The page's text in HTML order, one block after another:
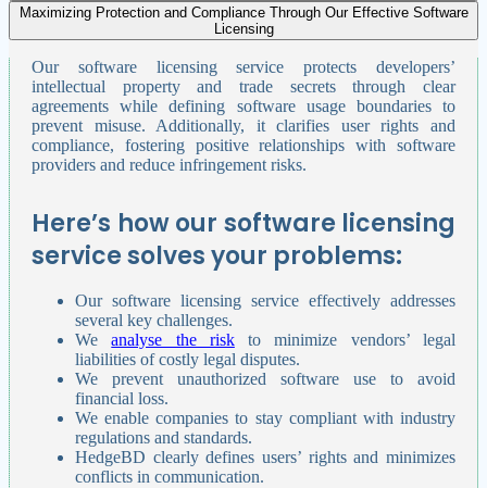
Maximizing Protection and Compliance Through Our Effective Software
Licensing
Our software licensing service protects developers’
intellectual property and trade secrets through clear
agreements while defining software usage boundaries to
prevent misuse. Additionally, it clarifies user rights and
compliance, fostering positive relationships with software
providers and reduce infringement risks.
Here’s how our software licensing
service solves your problems:
Our software licensing service effectively addresses
several key challenges.
Weanalyse the riskto minimize vendors’ legal
liabilities of costly legal disputes.
We prevent unauthorized software use to avoid
financial loss.
We enable companies to stay compliant with industry
regulations and standards.
HedgeBD clearly defines users’ rights and minimizes
conflicts in communication.